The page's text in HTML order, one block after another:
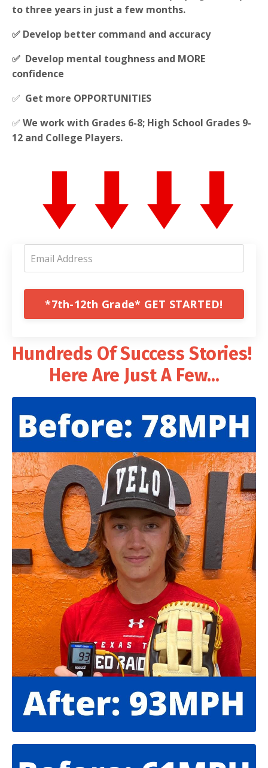
to three years in just a few months.
✅ Develop better command and accuracy
✅ Develop mental toughness and MORE
confidence
✅ Get more OPPORTUNITIES
✅ We work with Grades 6-8; High School Grades 9-
12 and College Players.
*7th-12th Grade* GET STARTED!
Hundreds Of Success Stories!
Here Are Just A Few...